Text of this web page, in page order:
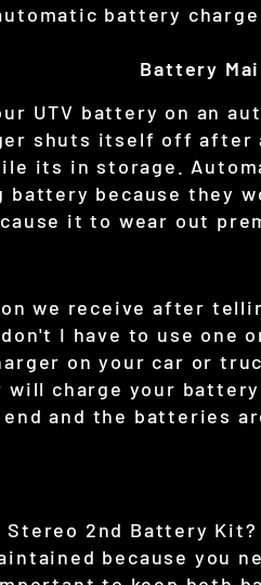
battery
Battery
UTV battery on an
shuts itself off after
its in storage.
battery because they
it to wear out
we receive after
I have to use one
on your car or
charge your
and the batteries
2nd Battery
because you